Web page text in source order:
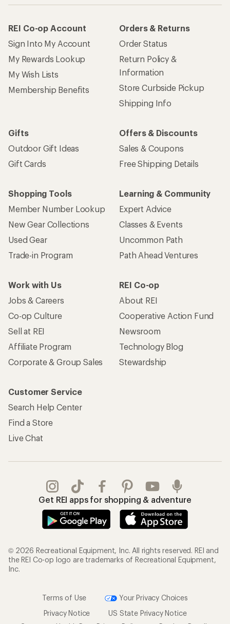
REI Co-op Account
Sign Into My Account
My Rewards Lookup
My Wish Lists
Membership Benefits
Orders & Returns
Order Status
Return Policy &
Information
Store Curbside Pickup
Shipping Info
Gifts
Outdoor Gift Ideas
Gift Cards
Offers & Discounts
Sales & Coupons
Free Shipping Details
Shopping Tools
Member Number Lookup
New Gear Collections
Used Gear
Trade-in Program
Learning & Community
Expert Advice
Classes & Events
Uncommon Path
Path Ahead Ventures
Work with Us
Jobs & Careers
Co-op Culture
Sell at REI
Affiliate Program
Corporate & Group Sales
REI Co-op
About REI
Cooperative Action Fund
Newsroom
Technology Blog
Stewardship
Customer Service
Search Help Center
Find a Store
Live Chat
Get REI apps for shopping & adventure
© 2026 Recreational Equipment, Inc. All rights reserved. REI and
the REI Co-op logo are trademarks of Recreational Equipment,
Inc.
Terms of Use
Your Privacy Choices
Privacy Notice
US State Privacy Notice